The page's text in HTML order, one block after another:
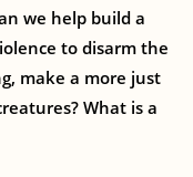
we help build a
to disarm the
make a more just
What is a